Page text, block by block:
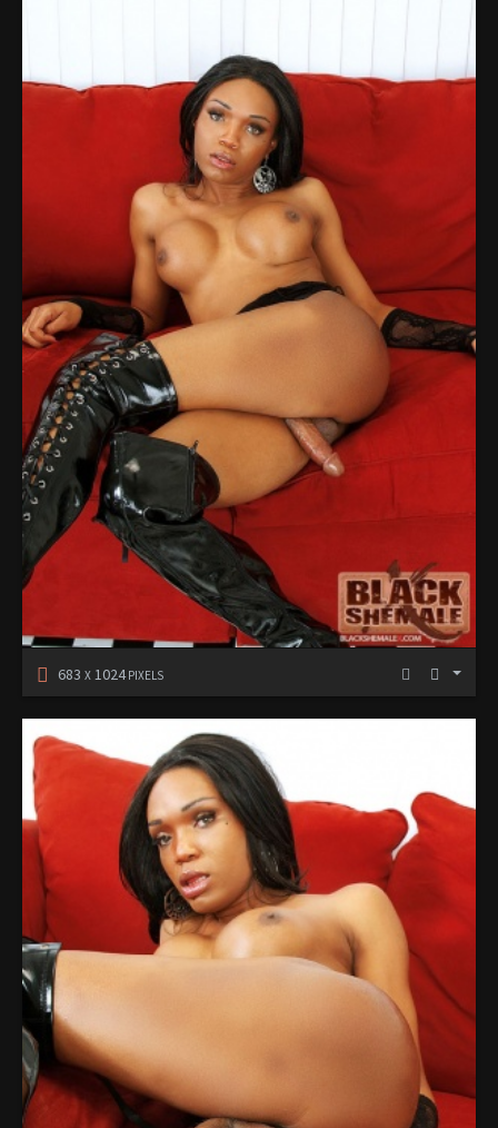
683 X 1024PIXELS